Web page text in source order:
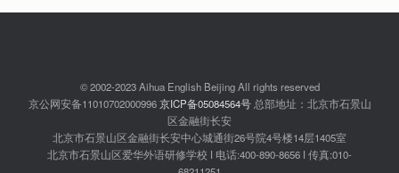
© 2002-2023 Aihua English Beijing All rights reserved
京公网安备11010702000996京ICP备05084564号总部地址：北京市石景山
区金融街长安
北京市石景山区金融街长安中心城通街26号院4号楼14层1405室
北京市石景山区爱华外语研修学校 ǀ 电话:400-890-8656 ǀ 传真:010-